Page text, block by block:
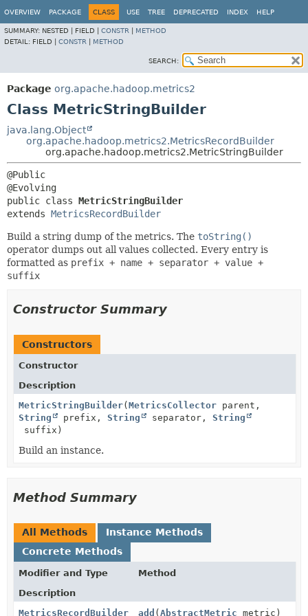
OVERVIEW PACKAGE CLASS USE TREE DEPRECATED INDEX HELP
SUMMARY: NESTED | FIELD | CONSTR
METHOD
DETAIL: FIELD | CONSTR METHOD
SEARCH:
Package org.apache.hadoop.metrics2
Class MetricStringBuilder
java.lang.Object
org.apache.hadoop.metrics2.MetricsRecordBuilder
org.apache.hadoop.metrics2.MetricStringBuilder
@Public
public class MetricStringBuilder
extends MetricsRecordBuilder
Build a string dump of the metrics. The toString()
operator dumps out all values collected. Every entry is
formatted as prefix + name + separator + value +
suffix
Constructor Summary
Constructors
Constructor
Description
MetricStringBuilder( MetricsCollector parent,
String
prefix, String separator, String
suffix)
Build an instance.
Method Summary
All Methods
Instance Methods
Concrete Methods
Modifier and Type
Method
Description
MetricsRecordBuilder
add (AbstractMetric metric)